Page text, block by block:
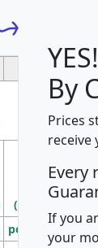
G
Population
Density
(square miles)
pop_dens_sq_mi
By
Prices
receive
Every
If you
your